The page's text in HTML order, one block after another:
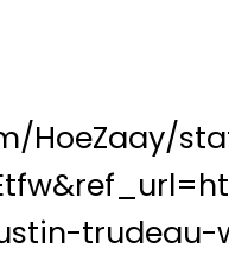
HoeZaay/
trudeau-